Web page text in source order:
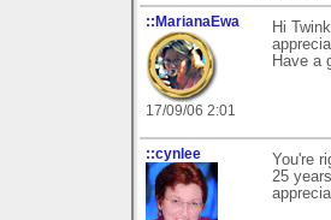
::MarianaEwa
17/09/06 2:01
Hi
Have a
::cynlee
You're
25